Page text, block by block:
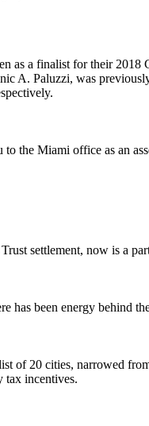
as a finalist for their
A. Paluzzi, was
the Miami office as an
settlement, now is a
been energy behind
of 20 cities, narrowed
tax incentives.